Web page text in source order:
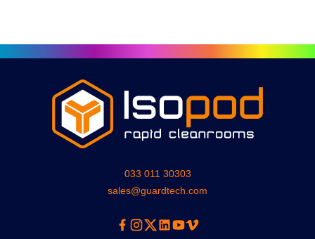
033 011 30303
sales@guardtech.com
Facebook
Instagram
TwitterLinkedinYoutube